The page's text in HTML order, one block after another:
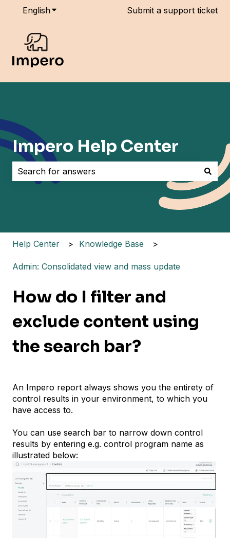
EnglishShow submenu for translations
Submit a support ticket
Impero Help Center
There are no suggestions because the search field
Help Center Knowledge Base
Admin: Consolidated view and mass update
How do I filter and
exclude content using
the search bar?
An Impero report always shows you the entirety of
control results in your environment, to which you
have access to.
You can use search bar to narrow down control
results by entering e.g. control program name as
illustrated below: